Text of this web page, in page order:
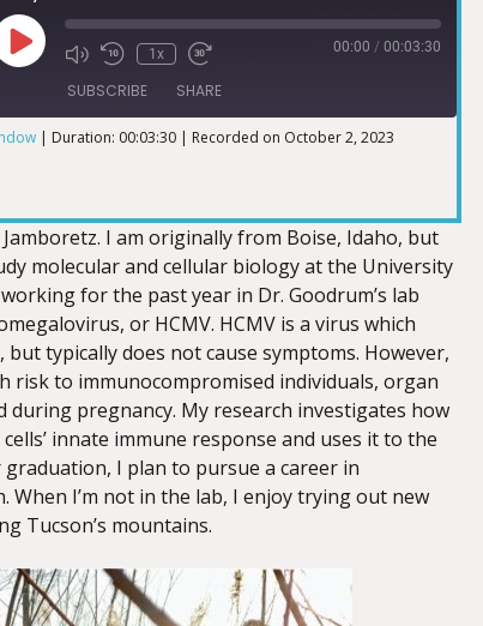
1x 00:00 / 00:03:30
SUBSCRIBE SHARE
| Duration: 00:03:30 | Recorded on October 2, 2023
Jamboretz. I am originally from Boise, Idaho, but
molecular and cellular biology at the University
for the past year in Dr. Goodrum’s lab
or HCMV. HCMV is a virus which
typically does not cause symptoms. However,
risk to immunocompromised individuals, organ
pregnancy. My research investigates how
innate immune response and uses it to the
graduation, I plan to pursue a career in
When I’m not in the lab, I enjoy trying out new
Tucson’s mountains.